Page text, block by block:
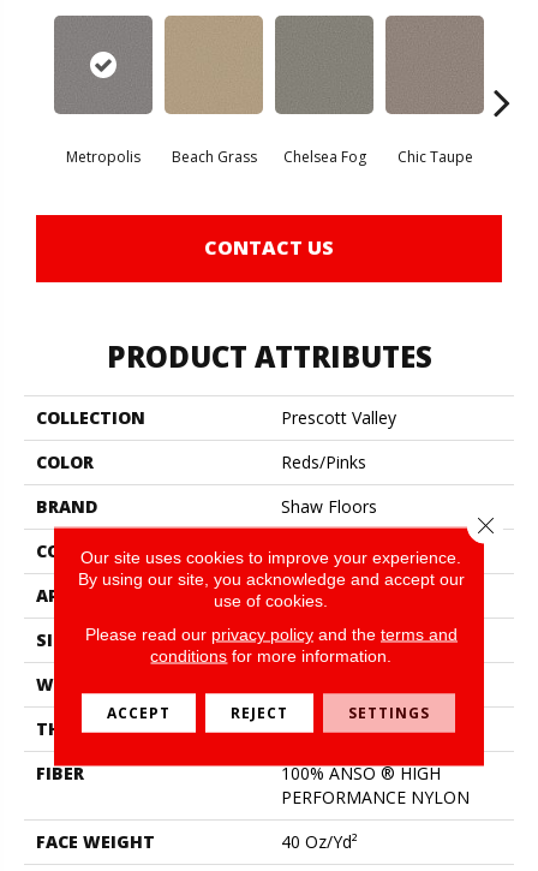
Metropolis Beach Grass Chelsea Fog Chic Taupe
CONTACT US
PRODUCT ATTRIBUTES
COLLECTION
Prescott Valley
COLOR
Reds/Pinks
BRAND
Shaw Floors
CONSTRUCTION
Texture
APPLICATION
Residential
SIZE
12 Ft
WIDTH
THICKNESS
0.53 In
FIBER
100% ANSO ® HIGH
PERFORMANCE NYLON
FACE WEIGHT
40 Oz/yd²
Our site uses cookies to improve your experience.
By using our site, you acknowledge and accept our
use of cookies.
Please read our privacy policyand the terms and
conditions for more information.
ACCEPT REJECT SETTINGS
Close